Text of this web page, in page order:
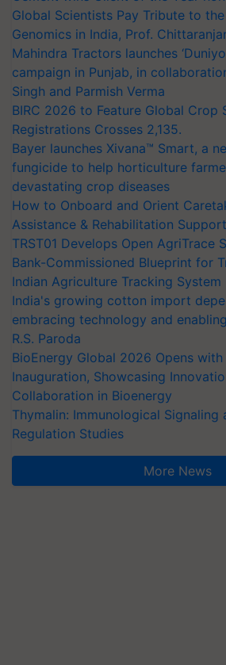
Global Scientists Pay Tribute to
Genomics in India, Prof.
Mahindra Tractors launches
campaign in Punjab, in
Singh and Parmish Verma
BIRC 2026 to Feature Global Crop
Registrations Crosses 2,135.
Bayer launches Xivana™ Smart, a
fungicide to help horticulture
devastating crop diseases
How to Onboard and Orient
Assistance & Rehabilitation Support
TRST01 Develops Open AgriTrace
Bank-Commissioned Blueprint for
Indian Agriculture Tracking System
India's growing cotton import
embracing technology and
R.S. Paroda
BioEnergy Global 2026 Opens with
Inauguration, Showcasing
Collaboration in Bioenergy
Thymalin: Immunological Signaling
Regulation Studies
More News